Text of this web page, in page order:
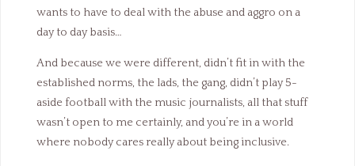
wants to have to deal with the abuse and aggro on a
day to day basis…
And because we were different, didn’t fit in with the
established norms, the lads, the gang, didn’t play 5-
aside football with the music journalists, all that stuff
wasn’t open to me certainly, and you’re in a world
where nobody cares really about being inclusive.